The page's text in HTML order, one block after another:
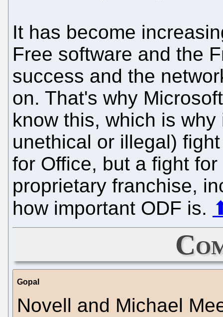
It has become
Free software and the
success and the
on. That's why
know this, which is
unethical or illegal)
for Office, but a fight
proprietary franchise,
how important ODF is.
Gopal
Novell and Michael